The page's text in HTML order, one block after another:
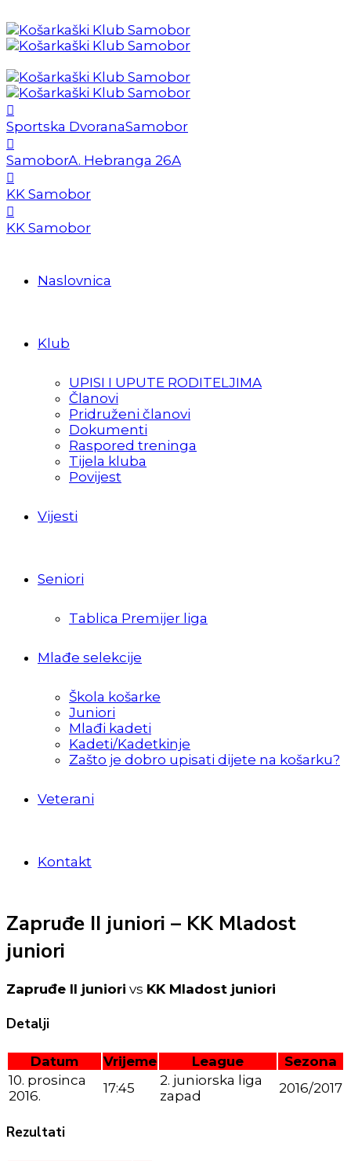
Sportska DvoranaSamobor
SamoborA. Hebranga 26A
KK Samobor
KK Samobor
Naslovnica
Klub
UPISI I UPUTE RODITELJIMA
Članovi
Pridruženi članovi
Dokumenti
Raspored treninga
Tijela kluba
Povijest
Vijesti
Seniori
Tablica Premijer liga
Mlađe selekcije
Škola košarke
Juniori
Mlađi kadeti
Kadeti/Kadetkinje
Zašto je dobro upisati dijete na košarku?
Veterani
Kontakt
Zapruđe II juniori – KK Mladost
juniori
Zapruđe II juniori vs KK Mladost juniori
Detalji
Datum Vrijeme League
Sezona
10. prosinca
2016.
17:45
2. juniorska liga
zapad
2016/2017
Rezultati